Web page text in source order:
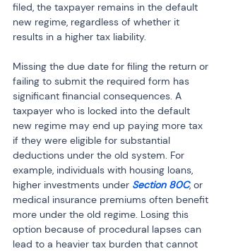
filed, the taxpayer remains in the default
new regime, regardless of whether it
results in a higher tax liability.
Missing the due date for filing the return or
failing to submit the required form has
significant financial consequences. A
taxpayer who is locked into the default
new regime may end up paying more tax
if they were eligible for substantial
deductions under the old system. For
example, individuals with housing loans,
higher investments under Section 80C, or
medical insurance premiums often benefit
more under the old regime. Losing this
option because of procedural lapses can
lead to a heavier tax burden that cannot